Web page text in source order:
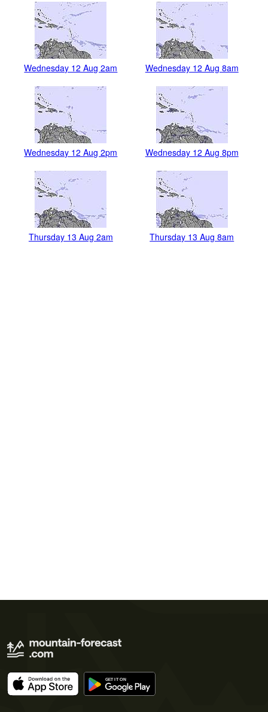
Wednesday 12 Aug 2am Wednesday 12 Aug 8am
Wednesday 12 Aug 2pm Wednesday 12 Aug 8pm
Thursday 13 Aug 2am Thursday 13 Aug 8am